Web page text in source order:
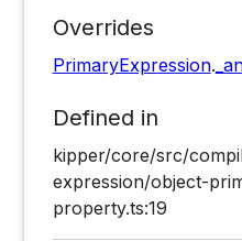
Overrides
PrimaryExpression.
Defined in
kipper/core/src/
expression/object-
property.ts:19